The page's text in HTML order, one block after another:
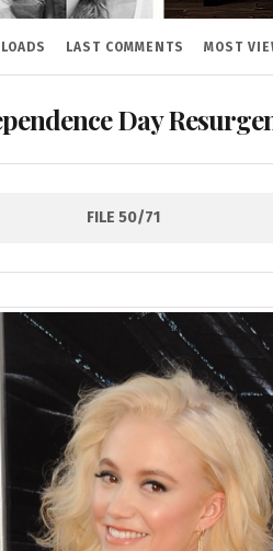
LAST COMMENTS MOST
Day
FILE 50/71